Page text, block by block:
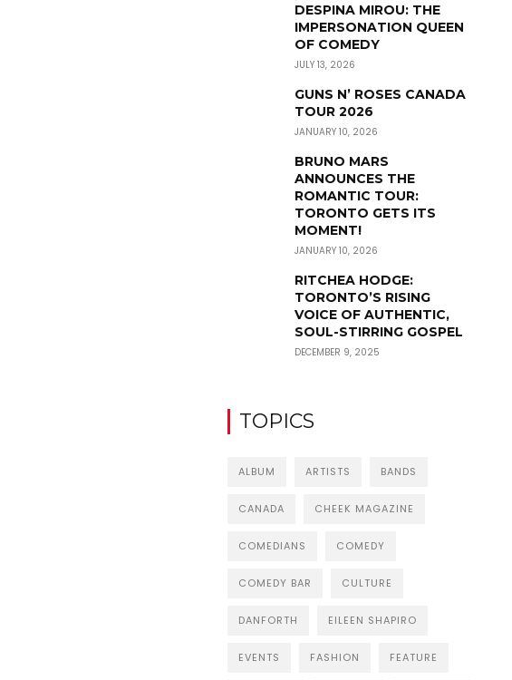
DESPINA MIROU: THE
IMPERSONATION QUEEN
OF COMEDY
JULY 13, 2026
GUNS N’ ROSES CANADA
TOUR 2026
JANUARY 10, 2026
BRUNO MARS
ANNOUNCES THE
ROMANTIC TOUR:
TORONTO GETS ITS
MOMENT!
JANUARY 10, 2026
RITCHEA HODGE:
TORONTO’S RISING
VOICE OF AUTHENTIC,
SOUL-STIRRING GOSPEL
DECEMBER 9, 2025
TOPICS
ALBUM ARTISTS BANDS
CANADA CHEEK MAGAZINE
COMEDIANS COMEDY
COMEDY BAR CULTURE
DANFORTH EILEEN SHAPIRO
EVENTS FASHION FEATURE